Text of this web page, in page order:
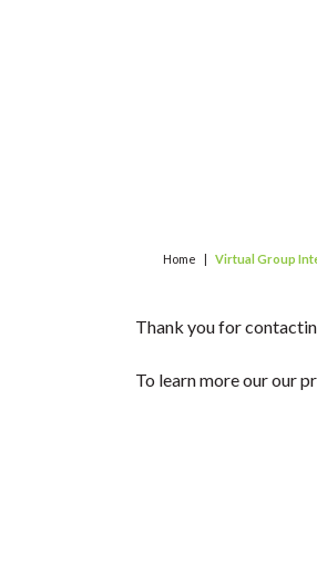
Home | Virtual Group
Thank you for
To learn more our our